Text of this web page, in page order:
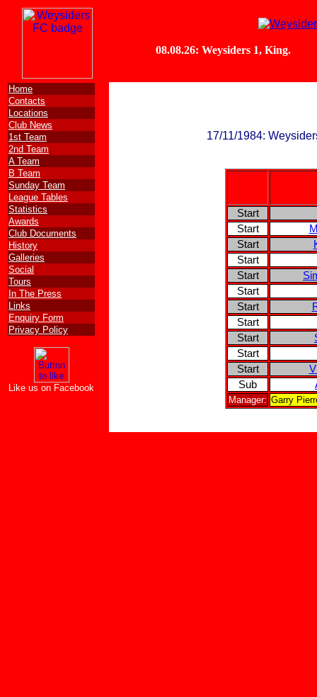
Home
Contacts
Locations
Club News
1st Team
2nd Team
A Team
B Team
Sunday Team
League Tables
Statistics
Awards
Club Documents
History
Galleries
Social
Tours
In The Press
Links
Enquiry Form
Privacy Policy
Like us on Facebook
17/11/1984:
Start
Start
Start
Start
Start
Start
Start
Start
Start
Start
Start
Sub
Manager: Garry